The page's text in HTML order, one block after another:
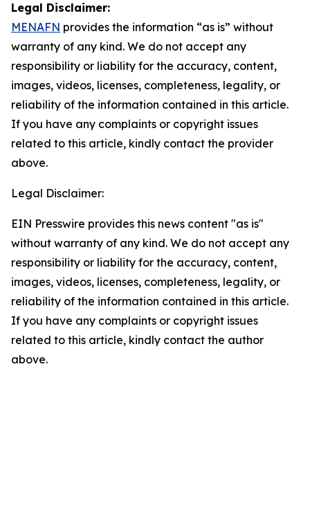
Legal Disclaimer:
MENAFN provides the information “as is” without
warranty of any kind. We do not accept any
responsibility or liability for the accuracy, content,
images, videos, licenses, completeness, legality, or
reliability of the information contained in this article.
If you have any complaints or copyright issues
related to this article, kindly contact the provider
above.
Legal Disclaimer:
EIN Presswire provides this news content "as is"
without warranty of any kind. We do not accept any
responsibility or liability for the accuracy, content,
images, videos, licenses, completeness, legality, or
reliability of the information contained in this article.
If you have any complaints or copyright issues
related to this article, kindly contact the author
above.